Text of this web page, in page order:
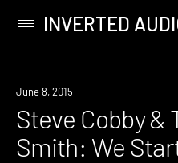
content
Primary
INVERTED
June 8, 2015
Steve Cobby &
Smith: We